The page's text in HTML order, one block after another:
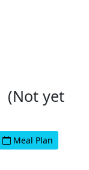
(Not yet
Meal Plan